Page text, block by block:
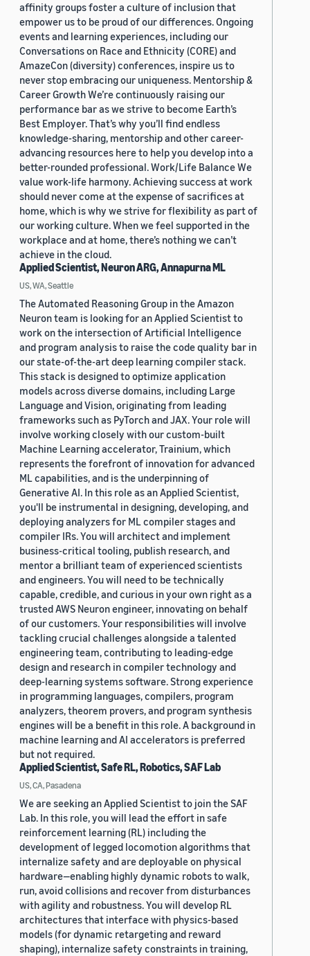
affinity groups foster a culture of inclusion that
empower us to be proud of our differences. Ongoing
events and learning experiences, including our
Conversations on Race and Ethnicity (CORE) and
AmazeCon (diversity) conferences, inspire us to
never stop embracing our uniqueness. Mentorship &
Career Growth We’re continuously raising our
performance bar as we strive to become Earth’s
Best Employer. That’s why you’ll find endless
knowledge-sharing, mentorship and other career-
advancing resources here to help you develop into a
better-rounded professional. Work/Life Balance We
value work-life harmony. Achieving success at work
should never come at the expense of sacrifices at
home, which is why we strive for flexibility as part of
our working culture. When we feel supported in the
workplace and at home, there’s nothing we can’t
achieve in the cloud.
Applied Scientist, Neuron ARG, Annapurna ML
US, WA, Seattle
The Automated Reasoning Group in the Amazon
Neuron team is looking for an Applied Scientist to
work on the intersection of Artificial Intelligence
and program analysis to raise the code quality bar in
our state-of-the-art deep learning compiler stack.
This stack is designed to optimize application
models across diverse domains, including Large
Language and Vision, originating from leading
frameworks such as PyTorch and JAX. Your role will
involve working closely with our custom-built
Machine Learning accelerator, Trainium, which
represents the forefront of innovation for advanced
ML capabilities, and is the underpinning of
Generative AI. In this role as an Applied Scientist,
you'll be instrumental in designing, developing, and
deploying analyzers for ML compiler stages and
compiler IRs. You will architect and implement
business-critical tooling, publish research, and
mentor a brilliant team of experienced scientists
and engineers. You will need to be technically
capable, credible, and curious in your own right as a
trusted AWS Neuron engineer, innovating on behalf
of our customers. Your responsibilities will involve
tackling crucial challenges alongside a talented
engineering team, contributing to leading-edge
design and research in compiler technology and
deep-learning systems software. Strong experience
in programming languages, compilers, program
analyzers, theorem provers, and program synthesis
engines will be a benefit in this role. A background in
machine learning and AI accelerators is preferred
but not required.
Applied Scientist, Safe RL, Robotics, SAF Lab
US, CA, Pasadena
We are seeking an Applied Scientist to join the SAF
Lab. In this role, you will lead the effort in safe
reinforcement learning (RL) including the
development of legged locomotion algorithms that
internalize safety and are deployable on physical
hardware—enabling highly dynamic robots to walk,
run, avoid collisions and recover from disturbances
with agility and robustness. You will develop RL
architectures that interface with physics-based
models (for dynamic retargeting and reward
shaping), internalize safety constraints in training,